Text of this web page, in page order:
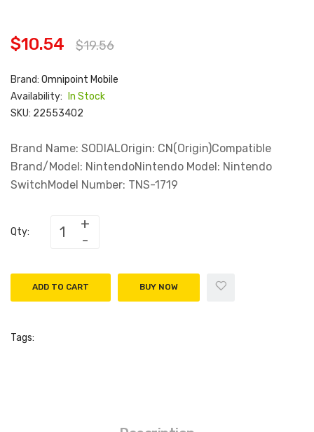
$10.54 $19.56
Brand: Omnipoint Mobile
Availability:
In Stock
SKU: 22553402
Brand Name: SODIALOrigin: CN(Origin)Compatible
Brand/Model: NintendoNintendo Model: Nintendo
SwitchModel Number: TNS-1719
Qty:
ADD TO CART BUY NOW
Tags: